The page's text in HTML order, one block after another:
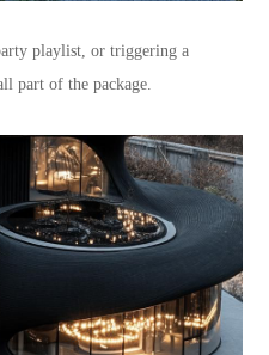
playlist, or triggering a
part of the package.